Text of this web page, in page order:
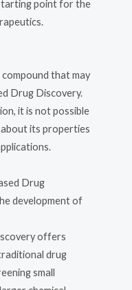
point for the
that may
Drug Discovery.
it is not possible
its properties
Drug
development of
offers
drug
small